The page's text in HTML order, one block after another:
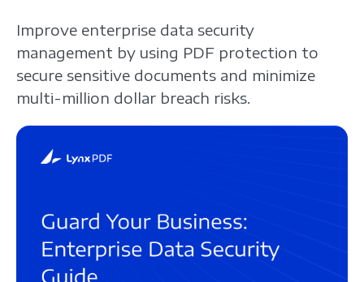
Improve enterprise data security
management by using PDF protection to
secure sensitive documents and minimize
multi-million dollar breach risks.